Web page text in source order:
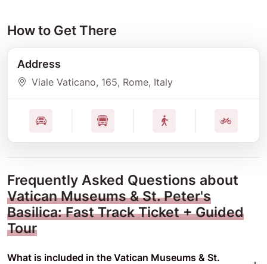
How to Get There
Address
Viale Vaticano, 165, Rome, Italy
Frequently Asked Questions about
Vatican Museums & St. Peter's
Basilica: Fast Track Ticket + Guided
Tour
What is included in the Vatican Museums & St.